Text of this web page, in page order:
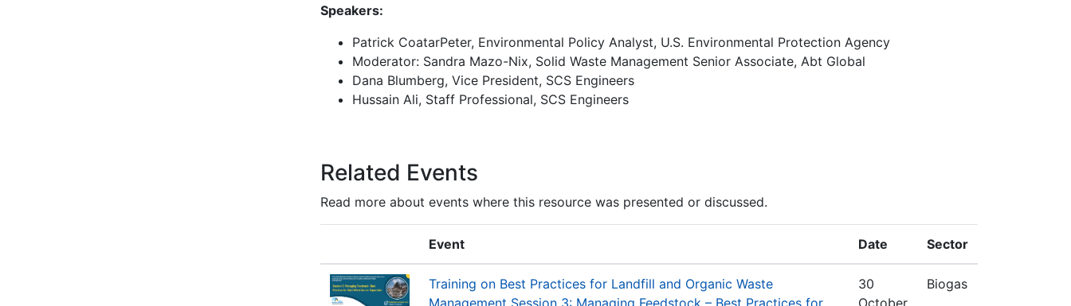
Speakers:
Patrick CoatarPeter, Environmental Policy Analyst, U.S. Environmental Protection Agency
Moderator: Sandra Mazo-Nix, Solid Waste Management Senior Associate, Abt Global
Dana Blumberg, Vice President, SCS Engineers
Hussain Ali, Staff Professional, SCS Engineers
Related Events
Read more about events where this resource was presented or discussed.
Event Date Sector
Training on Best Practices for Landfill and Organic Waste
30
Biogas